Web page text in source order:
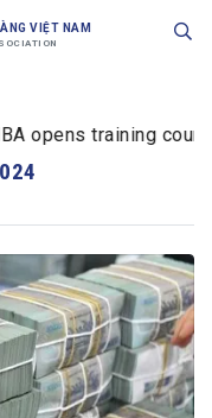
VIỆT NAM
opens training